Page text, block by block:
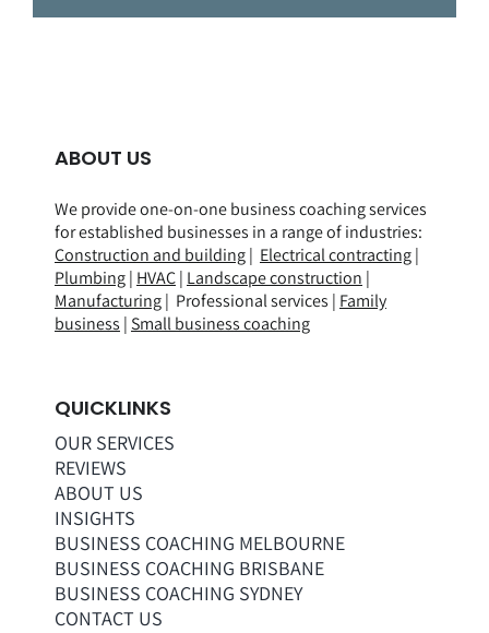
ABOUT US
We provide one-on-one business coaching services
for established businesses in a range ofindustries:
Construction and building| Electrical contracting|
Plumbing| HVAC| Landscape construction |
Manufacturing| Professional services | Family
business | Small business coaching
QUICKLINKS
OUR SERVICES
REVIEWS
ABOUT US
INSIGHTS
BUSINESS COACHING MELBOURNE
BUSINESS COACHING BRISBANE
BUSINESS COACHING SYDNEY
CONTACT US